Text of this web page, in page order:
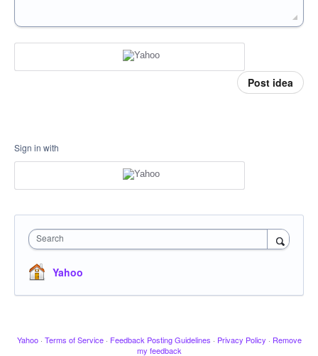
Post idea
Sign in with
Search
Yahoo
Yahoo · Terms of Service · Feedback Posting Guidelines · Privacy Policy · Remove
my feedback